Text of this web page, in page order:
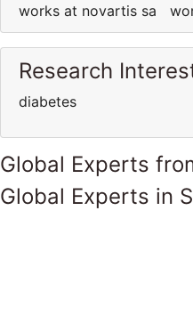
works at novartis sa
Research
diabetes
Global Experts
Global Experts in